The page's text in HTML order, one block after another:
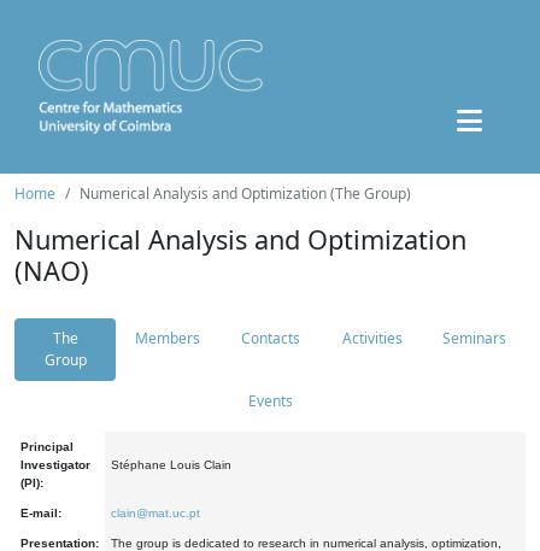
Home Numerical Analysis and Optimization (The Group)
Numerical Analysis and Optimization
(NAO)
The
Group
Members Contacts Activities Seminars
Events
Principal
Investigator
(PI):
Stéphane Louis Clain
E-mail: clain@mat.uc.pt
Presentation:
The group is dedicated to research in numerical analysis, optimization,